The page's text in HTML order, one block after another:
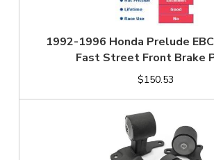
1992-1996 Honda Prelude
Fast Street Front Brake
$150.53